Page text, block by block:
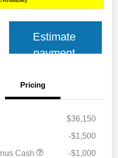
Estimate
payment
Pricing
$36,150
-$1,500
Cash
-$1,000